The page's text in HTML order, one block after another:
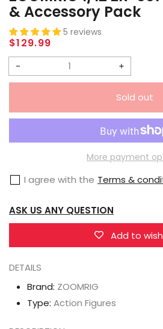
& Accessory Pack
5 reviews
Regular
price
$129.99
Decrease
ZOOMRIG
1/12
001
MYALIENDAD
&amp;
Accessory
Increase
quantity
1/12
ZR-
Pack
Sold out
More payment
I agree with the Terms &
ASK US ANY QUESTION
Add to
DETAILS
Brand: ZOOMRIG
Type: Action Figures